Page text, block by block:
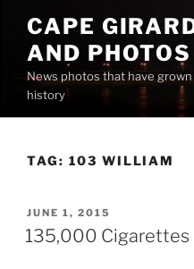
content
CAPE
AND PHOTOS
News photos that have
history
TAG: 103 WILLIAM
POSTED
ON
JUNE 1, 2015
135,000 Cigarettes